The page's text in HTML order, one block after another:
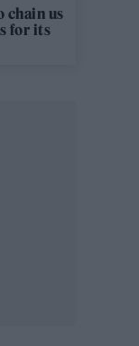
chain us
for its